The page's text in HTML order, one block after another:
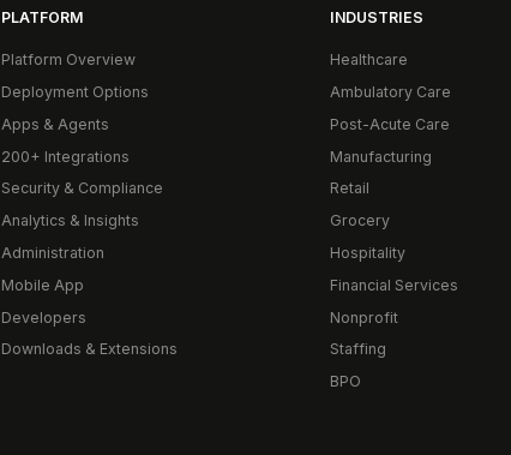
PLATFORM
Platform Overview
Deployment Options
Apps & Agents
200+ Integrations
Security & Compliance
Analytics & Insights
Administration
Mobile App
Developers
Downloads & Extensions
INDUSTRIES
Healthcare
Ambulatory Care
Post-Acute Care
Manufacturing
Retail
Grocery
Hospitality
Financial Services
Nonprofit
Staffing
BPO